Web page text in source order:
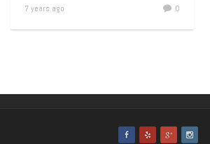
7 years ago 0